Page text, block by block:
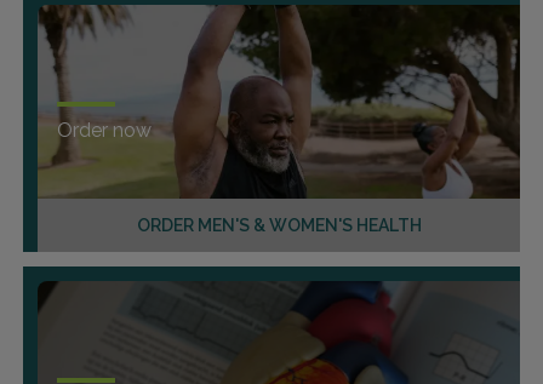
ORDER MEN'S & WOMEN'S HEALTH
Order now